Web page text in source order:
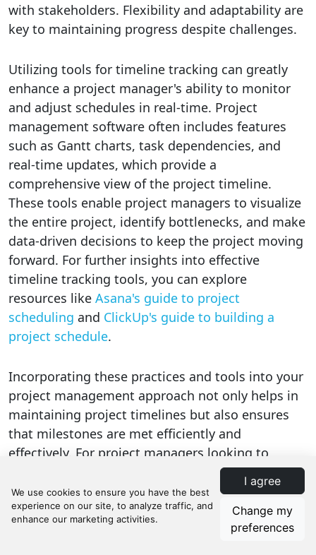
I agree
Change my
preferences
with stakeholders. Flexibility and adaptability are
key to maintaining progress despite challenges.
Utilizing tools for timeline tracking can greatly
enhance a project manager's ability to monitor
and adjust schedules in real-time. Project
management software often includes features
such as Gantt charts, task dependencies, and
real-time updates, which provide a
comprehensive view of the project timeline.
These tools enable project managers to visualize
the entire project, identify bottlenecks, and make
data-driven decisions to keep the project moving
forward. For further insights into effective
timeline tracking tools, you can explore
resources like Asana's guide to project
scheduling and ClickUp's guide to building a
project schedule.
Incorporating these practices and tools into your
project management approach not only helps in
maintaining project timelines but also ensures
that milestones are met efficiently and
effectively. For project managers looking to
enhance their project scheduling capabilities,
Manifestly offers a variety ofworkflow templates
specific to Project Management, designed to help
streamline processes and improve efficiency.